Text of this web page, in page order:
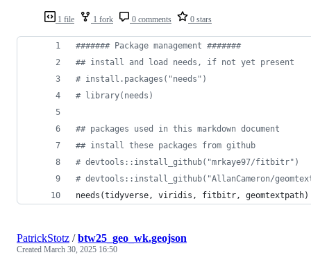
1 file 1 fork 0 comments 0 stars
####### Package management #######
## install and load needs, if not yet present
# install.packages("needs")
# library(needs)
## packages used in this markdown document
## install these packages from github
# devtools::install_github("mrkaye97/fitbitr")
# devtools::install_github("AllanCameron/
needs(tidyverse, viridis , fitbitr, geomtextpath)
PatrickStotz /btw25_geo_wk.geojson
Created March 30, 2025 16:50